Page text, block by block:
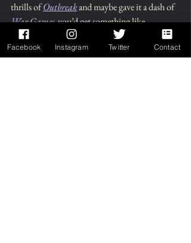
thrills of Outbreak and maybe gave it a dash of
War Games, you’d get something like
Wanderers.
Facebook Instagram Twitter Contact